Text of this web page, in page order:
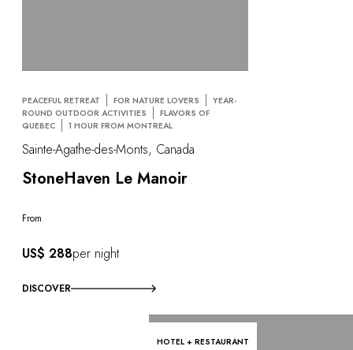
PEACEFUL RETREAT FOR NATURE LOVERS
YEAR-
ROUND OUTDOOR ACTIVITIES
FLAVORS OF
QUEBEC
1 HOUR FROM MONTREAL
Sainte-Agathe-des-Monts, Canada
StoneHaven Le Manoir
From
US$ 288per night
DISCOVER
HOTEL + RESTAURANT